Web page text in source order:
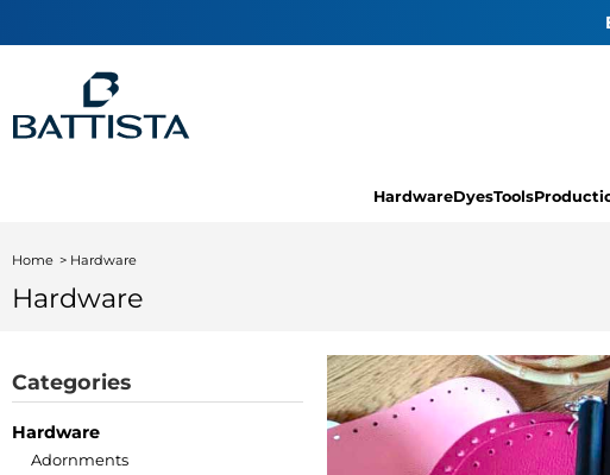
HardwareDyesTools
Home Hardware
Hardware
Categories
Hardware
Adornments